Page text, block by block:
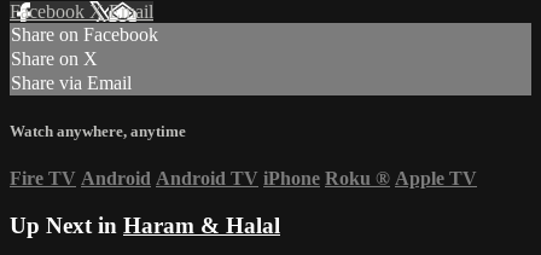
Facebook XEmail
Share on Facebook
Share on X
Share via Email
Watch anywhere, anytime
Fire TV Android Android TV iPhone Roku ® Apple TV
Up Next in Haram & Halal